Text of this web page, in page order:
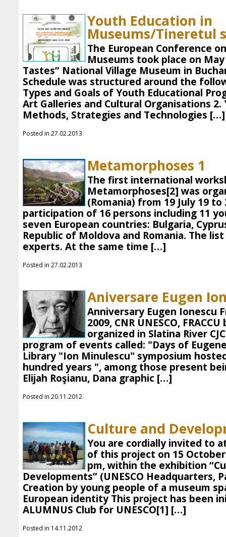
Youth Education in
Museums/Tineretul
The European Conference
Museums took place on
Tastes” National Village Museum in
Schedule was structured around the
Types and Goals of Youth Educational
Art Galleries and Cultural Organisations 2.
Methods, Strategies and Technologies […]
Posted in 27.02.2013
Metamorphoses 1
The first international
Metamorphoses[2] was
(Romania) from 19 July 19
participation of 16 persons including 11
seven European countries: Bulgaria,
Republic of Moldova and Romania. The
experts. At the same time […]
Posted in 27.02.2013
Aniversare Eugen
Anniversary Eugen Ionescu
2009, CNR UNESCO,
organized in Slatina River
program of events called: "Days of
Library "Ion Minulescu" symposium
hundred years ", among those present
Elijah Roşianu, Dana graphic […]
Posted in 20.11.2012
Culture and
You are cordially invited to
of this project on 15
pm, within the exhibition
Developments” (UNESCO Headquarters,
Creation by young people of a museum
European identity This project has been
ALUMNUS Club for UNESCO[1] […]
Posted in 14.11.2012